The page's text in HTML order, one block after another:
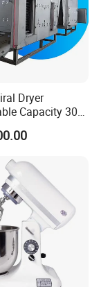
universal to
fruit jam,
fruits,
Dryer
Capacity 304
PLC Control
& Vegetables